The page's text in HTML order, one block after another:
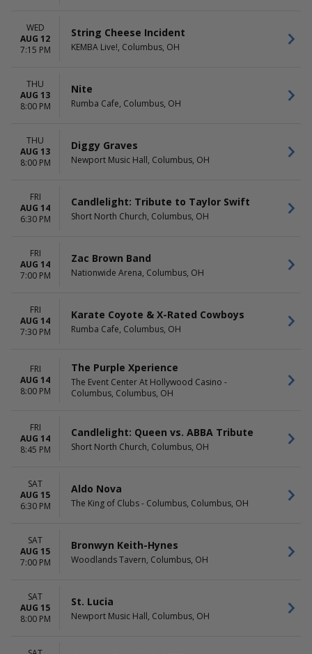
WED
AUG 12
7:15 PM
String Cheese Incident
KEMBA Live!, Columbus, OH
THU
AUG 13
8:00 PM
Nite
Rumba Cafe, Columbus, OH
THU
AUG 13
8:00 PM
Diggy Graves
Newport Music Hall, Columbus, OH
FRI
AUG 14
6:30 PM
Candlelight: Tribute to Taylor Swift
Short North Church, Columbus, OH
FRI
AUG 14
7:00 PM
Zac Brown Band
Nationwide Arena, Columbus, OH
FRI
AUG 14
7:30 PM
Karate Coyote & X-Rated Cowboys
Rumba Cafe, Columbus, OH
FRI
AUG 14
8:00 PM
The Purple Xperience
The Event Center At Hollywood Casino -
Columbus, Columbus, OH
FRI
AUG 14
8:45 PM
Candlelight: Queen vs. ABBA Tribute
Short North Church, Columbus, OH
SAT
AUG 15
6:30 PM
Aldo Nova
The King of Clubs - Columbus, Columbus, OH
SAT
AUG 15
7:00 PM
Bronwyn Keith-Hynes
Woodlands Tavern, Columbus, OH
SAT
AUG 15
8:00 PM
St. Lucia
Newport Music Hall, Columbus, OH